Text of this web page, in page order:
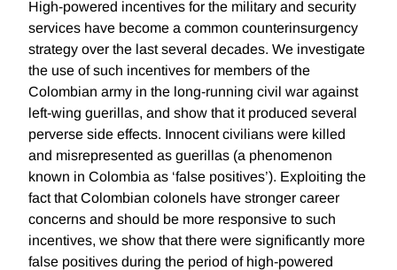
High-powered incentives for the military and security
services have become a common counterinsurgency
strategy over the last several decades. We investigate
the use of such incentives for members of the
Colombian army in the long-running civil war against
left-wing guerillas, and show that it produced several
perverse side effects. Innocent civilians were killed
and misrepresented as guerillas (a phenomenon
known in Colombia as ‘false positives’). Exploiting the
fact that Colombian colonels have stronger career
concerns and should be more responsive to such
incentives, we show that there were significantly more
false positives during the period of high-powered